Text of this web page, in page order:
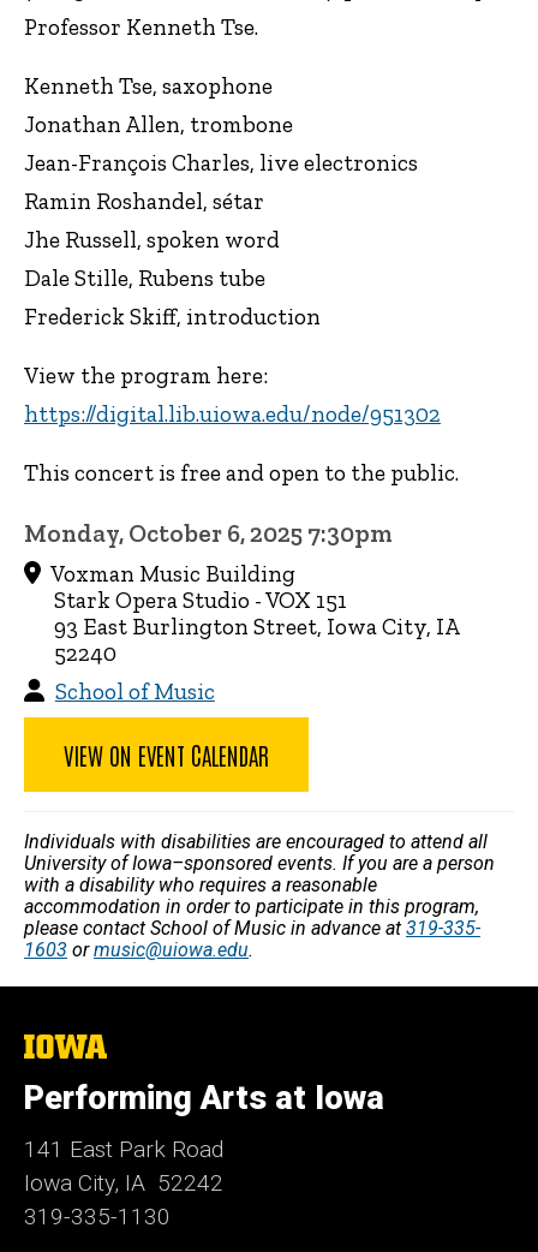
Professor Kenneth Tse.
Kenneth Tse, saxophone
Jonathan Allen, trombone
Jean-François Charles, live electronics
Ramin Roshandel, sétar
Jhe Russell, spoken word
Dale Stille, Rubens tube
Frederick Skiff, introduction
View the program here:
https://digital.lib.uiowa.edu/node/951302
This concert is free and open to the public.
Monday, October 6, 2025 7:30pm
Voxman Music Building
Stark Opera Studio - VOX 151
93 East Burlington Street, Iowa City, IA
52240
School of Music
VIEW ON EVENT CALENDAR
Individuals with disabilities are encouraged to attend all
University of Iowa–sponsored events. If you are a person
with a disability who requires a reasonable
accommodation in order to participate in this program,
please contact School of Music in advance at 319-335-
1603 ormusic@uiowa.edu.
The
University
of
Iowa
Performing Arts at Iowa
141 East Park Road
Iowa City, IA 52242
319-335-1130